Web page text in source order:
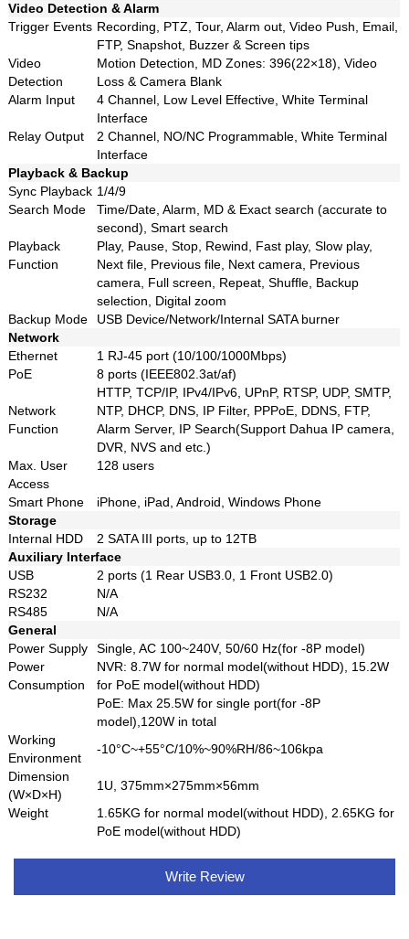
Video Detection & Alarm
Trigger Events Recording, PTZ, Tour, Alarm out, Video Push, Email,
FTP, Snapshot, Buzzer & Screen tips
Video
Detection
Motion Detection, MD Zones: 396(22×18), Video
Loss & Camera Blank
Alarm Input
4 Channel, Low Level Effective, White Terminal
Interface
Relay Output
2 Channel, NO/NC Programmable, White Terminal
Interface
Playback & Backup
Sync Playback 1/4/9
Search Mode
Time/Date, Alarm, MD & Exact search (accurate to
second), Smart search
Playback
Function
Play, Pause, Stop, Rewind, Fast play, Slow play,
Next file, Previous file, Next camera, Previous
camera, Full screen, Repeat, Shuffle, Backup
selection, Digital zoom
Backup Mode
USB Device/Network/Internal SATA burner
Network
Ethernet
1 RJ-45 port (10/100/1000Mbps)
PoE
8 ports (IEEE802.3at/af)
Network
Function
HTTP, TCP/IP, IPv4/IPv6, UPnP, RTSP, UDP, SMTP,
NTP, DHCP, DNS, IP Filter, PPPoE, DDNS, FTP,
Alarm Server, IP Search(Support Dahua IP camera,
DVR, NVS and etc.)
Max. User
Access
128 users
Smart Phone
iPhone, iPad, Android, Windows Phone
Storage
Internal HDD
2 SATA III ports, up to 12TB
Auxiliary Interface
USB
2 ports (1 Rear USB3.0, 1 Front USB2.0)
RS232
N/A
RS485
N/A
General
Power Supply
Single, AC 100~240V, 50/60 Hz(for -8P model)
Power
Consumption
NVR: 8.7W for normal model(without HDD), 15.2W
for PoE model(without HDD)
PoE: Max 25.5W for single port(for -8P
model),120W in total
Working
Environment
-10°C~+55°C/10%~90%RH/86~106kpa
Dimension
(W×D×H)
1U, 375mm×275mm×56mm
Weight
1.65KG for normal model(without HDD), 2.65KG for
PoE model(without HDD)
Write Review